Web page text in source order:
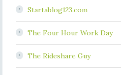
Startablog123.com
The Four Hour Work Day
The Rideshare Guy